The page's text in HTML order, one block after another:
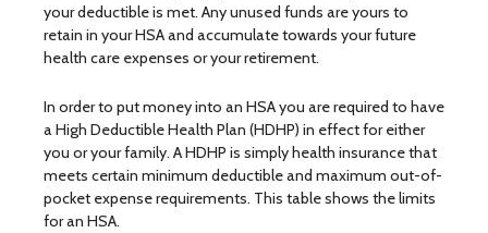
your deductible is met. Any unused funds are yours to
retain in your HSA and accumulate towards your future
health care expenses or your retirement.
In order to put money into an HSA you are required to have
a High Deductible Health Plan (HDHP) in effect for either
you or your family. A HDHP is simply health insurance that
meets certain minimum deductible and maximum out-of-
pocket expense requirements. This table shows the limits
for an HSA.